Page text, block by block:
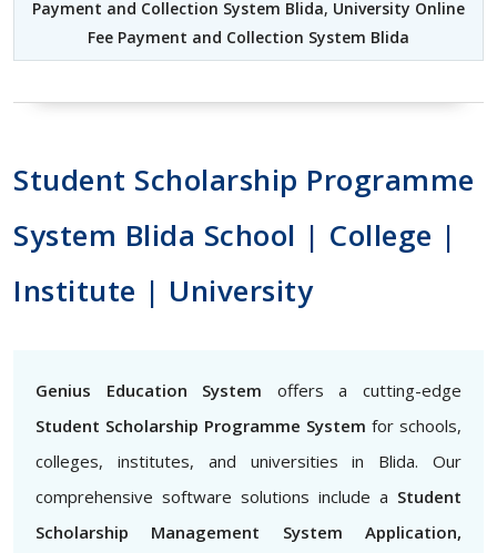
Payment and Collection System Blida, University Online
Fee Payment and Collection System Blida
Student Scholarship Programme
System Blida School | College |
Institute | University
Genius Education System offers a cutting-edge
Student Scholarship Programme System for schools,
colleges, institutes, and universities in Blida. Our
comprehensive software solutions include a Student
Scholarship Management System Application,